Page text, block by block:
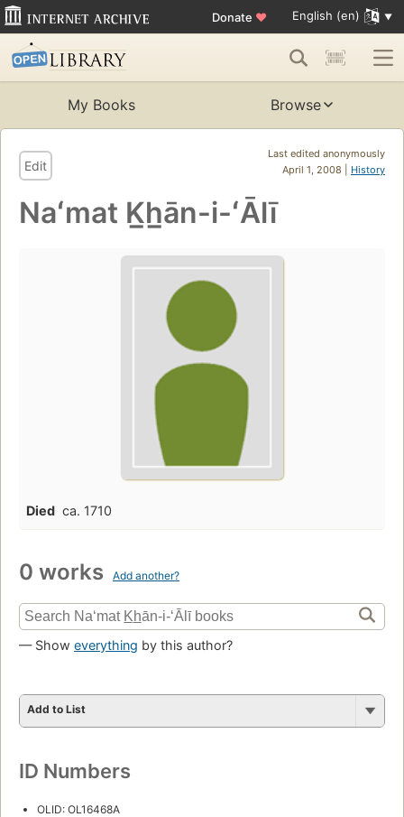
Donate ♥ English (en)
My Books Browse
Last edited anonymously
April 1, 2008 | History
Edit
Naʻmat K̲h̲ān-i-ʻĀlī
Died ca. 1710
0 works Add another?
— Show everything by this author?
Add to List
ID Numbers
OLID: OL16468A